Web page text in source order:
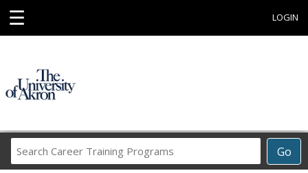
☰ LOGIN
Go
Career